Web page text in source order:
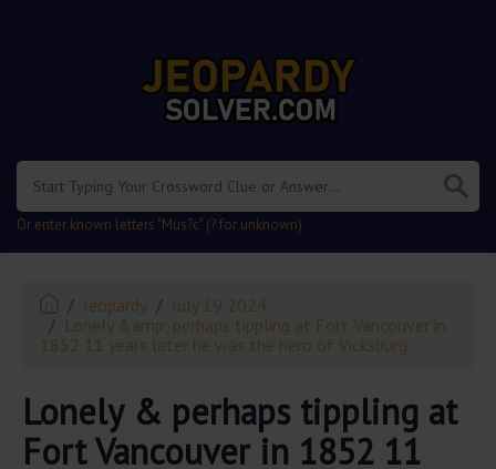
Or enter known letters "Mus?c" (? for unknown)
Jeopardy
July 19 2024
Lonely &amp; perhaps tippling at Fort Vancouver in
1852 11 years later he was the hero of Vicksburg
Lonely & perhaps tippling at
Fort Vancouver in 1852 11